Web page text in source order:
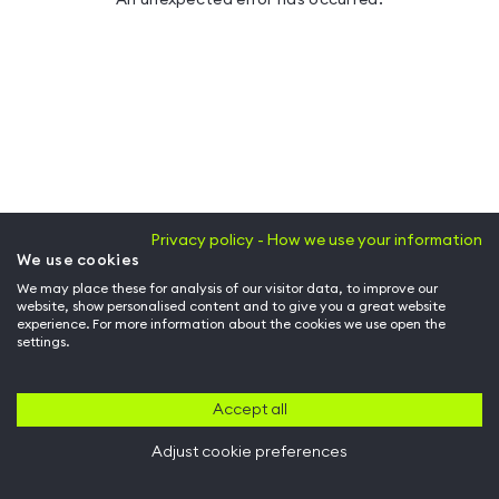
Privacy policy - How we use your information
We use cookies
We may place these for analysis of our visitor data, to improve our
website, show personalised content and to give you a great website
experience. For more information about the cookies we use open the
settings.
Accept all
Adjust cookie preferences